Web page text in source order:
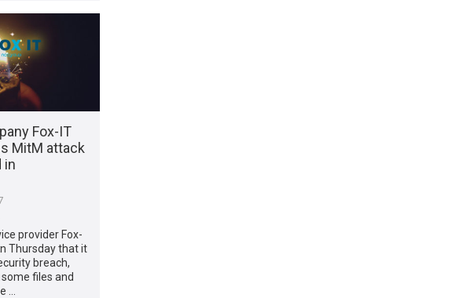
Fox-IT
MitM attack
in
provider Fox-
Thursday that it
breach,
files and
…